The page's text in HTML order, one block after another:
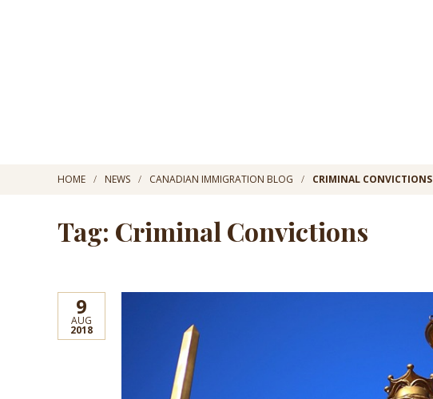
HOME NEWS CANADIAN IMMIGRATION BLOG CRIMINAL CONVICTIONS
Tag: Criminal Convictions
9
AUG
2018